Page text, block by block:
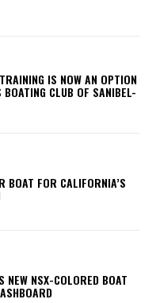
IS NOW AN OPTION
BOATING CLUB OF SANIBEL-
BOAT FOR CALIFORNIA’S
NEW NSX-COLORED BOAT